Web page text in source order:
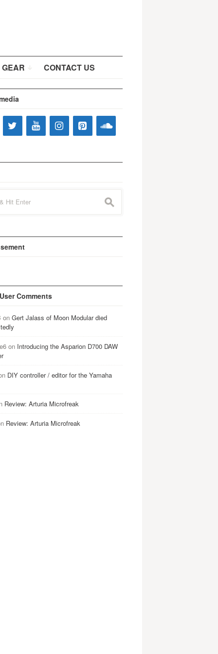
CONTACT US
s
Comments
on Gert Jalass of Moon Modular died
on Introducing the Asparion D700 DAW
DIY controller / editor for the Yamaha
Review: Arturia Microfreak
Review: Arturia Microfreak